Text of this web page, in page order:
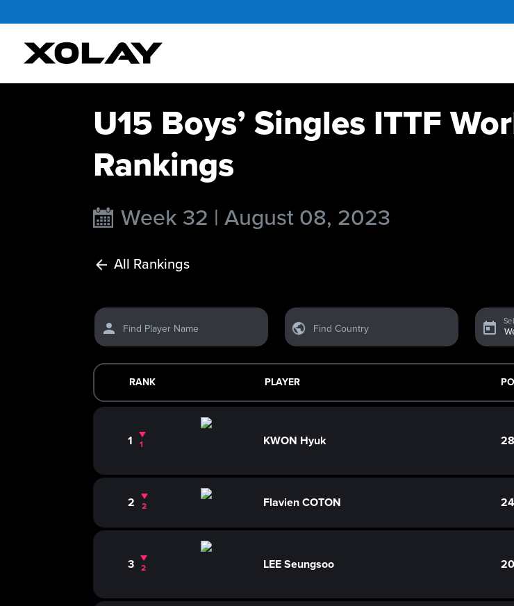
U15 Boys’ Singles ITTF
Rankings
Week 32 | August 08, 2023
All Rankings
Find Player Name Find Country
RANK PLAYER
1 1 KWON Hyuk
2 2 Flavien COTON
3 2 LEE Seungsoo